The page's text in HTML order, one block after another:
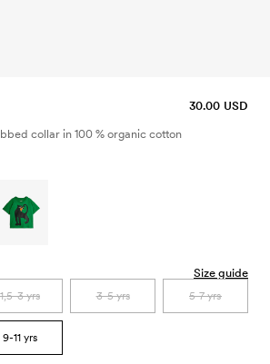
30.00 USD
collar in 100 % organic cotton
Size guide
1,5-3 yrs 3-5 yrs 5-7 yrs
9-11 yrs